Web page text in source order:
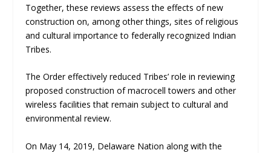
Together, these reviews assess the effects of new
construction on, among other things, sites of religious
and cultural importance to federally recognized Indian
Tribes.
The Order effectively reduced Tribes’ role in reviewing
proposed construction of macrocell towers and other
wireless facilities that remain subject to cultural and
environmental review.
On May 14, 2019, Delaware Nation along with the